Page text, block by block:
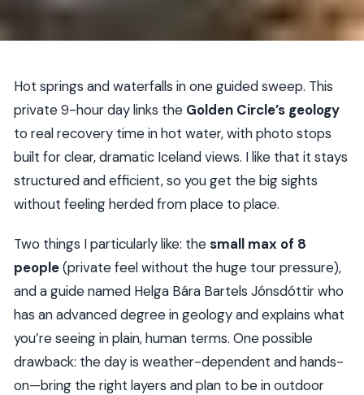
Hot springs and waterfalls in one guided sweep. This
private 9-hour day links the Golden Circle’s geology
to real recovery time in hot water, with photo stops
built for clear, dramatic Iceland views. I like that it stays
structured and efficient, so you get the big sights
without feeling herded from place to place.
Two things I particularly like: thesmall max of 8
people(private feel without the huge tour pressure),
and a guide named Helga Bára Bartels Jónsdóttir who
has an advanced degree in geology and explains what
you’re seeing in plain, human terms. One possible
drawback: the day is weather-dependent and hands-
on—bring the right layers and plan to be in outdoor